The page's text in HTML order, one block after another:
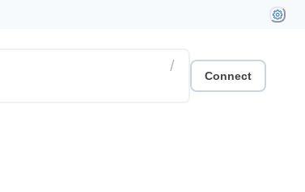
/
Connect